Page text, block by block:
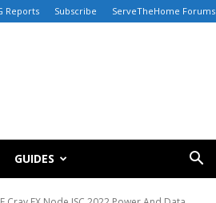
Reports Subscribe ServeTheHome Forums
GUIDES